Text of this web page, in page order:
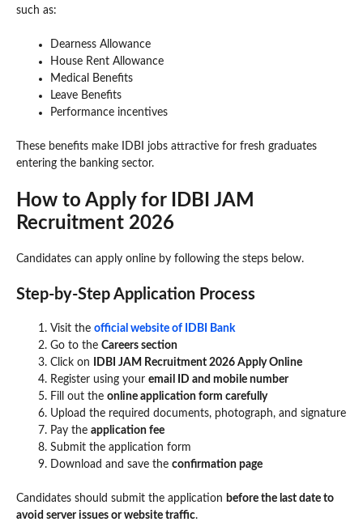
such as:
Dearness Allowance
House Rent Allowance
Medical Benefits
Leave Benefits
Performance incentives
These benefits make IDBI jobs attractive for fresh graduates
entering the banking sector.
How to Apply for IDBI JAM
Recruitment 2026
Candidates can apply online by following the steps below.
Step-by-Step Application Process
Visit the official website of IDBI Bank
Go to the Careers section
Click on
IDBI JAM Recruitment 2026 Apply Online
Register using your email ID and mobile number
Fill out the online application form carefully
Upload the required documents, photograph, and signature
Pay the application fee
Submit the application form
Download and save the confirmation page
Candidates should submit the application before the last date to
avoid server issues or website traffic.